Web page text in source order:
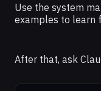
Use the system
examples to learn
After that, ask